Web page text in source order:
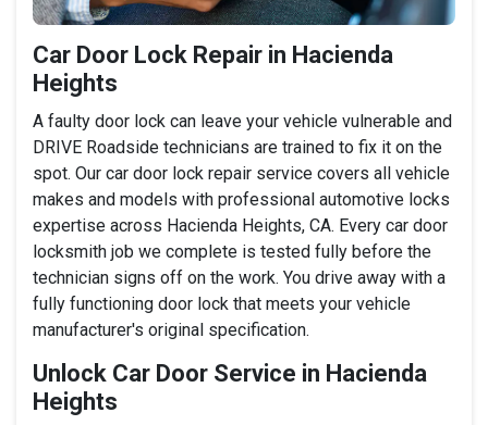
Car Door Lock Repair in Hacienda
Heights
A faulty door lock can leave your vehicle vulnerable and
DRIVE Roadside technicians are trained to fix it on the
spot. Our car door lock repair service covers all vehicle
makes and models with professional automotive locks
expertise across Hacienda Heights, CA. Every car door
locksmith job we complete is tested fully before the
technician signs off on the work. You drive away with a
fully functioning door lock that meets your vehicle
manufacturer's original specification.
Unlock Car Door Service in Hacienda
Heights